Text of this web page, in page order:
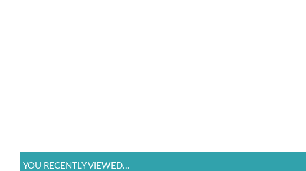
YOU RECENTLY VIEWED...